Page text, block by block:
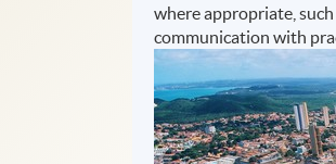
where appropriate,
communication with